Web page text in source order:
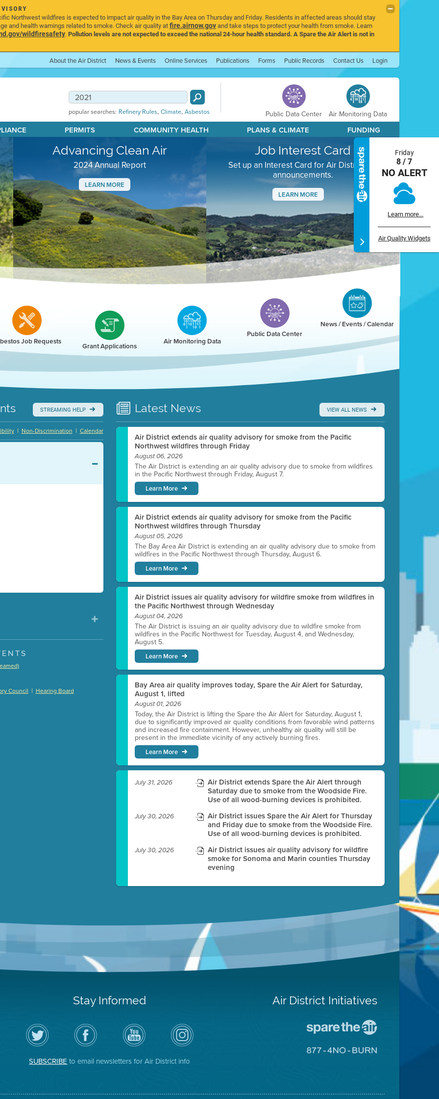
Northwest wildfires is expected to impact air quality in the Bay Area on Thursday and Friday. Residents in affected areas should stay
and health warnings related to smoke. Check air quality atfire.airnow.govand take steps to protect your health from smoke. Learn
wildfiresafety.Pollution levels are not expected to exceed the national 24-hour health standard. A Spare the Air Alert is not in
About the Air District News & Events Online Services Publications Forms Public Records Contact Us Login
popular searches: Refinery Rules, Climate, Asbestos Public Data Center Air Monitoring Data
PERMITS COMMUNITY HEALTH PLANS & CLIMATE FUNDING
Advancing Clean Air
2024 Annual Report
LEARN MORE
Job Interest Card
Set up an Interest Card for Air District job
announcements.
LEARN MORE
Next
Friday
8 / 7
NO ALERT
Learn more...
Air Quality Widgets
Job Requests Grant Applications Air Monitoring Data
Public Data Center
News / Events / Calendar
STREAMING HELP
Calendar
|
Non-Discrimination
|
Council | Hearing Board
Latest News VIEW ALL NEWS
Air District extends air quality advisory for smoke from the Pacific
Northwest wildfires through Friday
August 06, 2026
The Air District is extending an air quality advisory due to smoke from wildfires
in the Pacific Northwest through Friday, August 7.
Learn More
Air District extends air quality advisory for smoke from the Pacific
Northwest wildfires through Thursday
August 05, 2026
The Bay Area Air District is extending an air quality advisory due to smoke from
wildfires in the Pacific Northwest through Thursday, August 6.
Learn More
Air District issues air quality advisory for wildfire smoke from wildfires in
the Pacific Northwest through Wednesday
August 04, 2026
The Air District is issuing an air quality advisory due to wildfire smoke from
wildfires in the Pacific Northwest for Tuesday, August 4, and Wednesday,
August 5.
Learn More
Bay Area air quality improves today, Spare the Air Alert for Saturday,
August 1, lifted
August 01, 2026
Today, the Air District is lifting the Spare the Air Alert for Saturday, August 1,
due to significantly improved air quality conditions from favorable wind patterns
and increased fire containment. However, unhealthy air quality will still be
present in the immediate vicinity of any actively burning fires.
Learn More
July 31, 2026
Air District extends Spare the Air Alert through
Saturday due to smoke from the Woodside Fire.
Use of all wood-burning devices is prohibited.
July 30, 2026
Air District issues Spare the Air Alert for Thursday
and Friday due to smoke from the Woodside Fire.
Use of all wood-burning devices is prohibited.
July 30, 2026
Air District issues air quality advisory for wildfire
smoke for Sonoma and Marin counties Thursday
evening
Stay Informed
Follow
the
Air
District
Twitter
Visit
the
District's
Facebook
Air
District
YouTube
Channel
Air
District
on
Instagram
SUBSCRIBE to email newsletters for Air District info
Air District Initiatives
The
Go
Site